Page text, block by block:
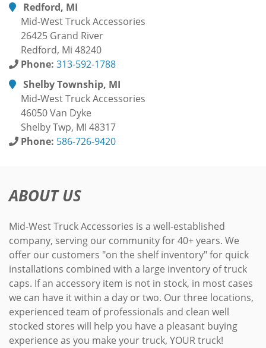
Redford, MI
Mid-West Truck Accessories
26425 Grand River
Redford, Mi 48240
Phone: 313-592-1788
Shelby Township, MI
Mid-West Truck Accessories
46050 Van Dyke
Shelby Twp, MI 48317
Phone: 586-726-9420
ABOUT US
Mid-West Truck Accessories is a well-established
company, serving our community for 40+ years. We
offer our customers "on the shelf inventory" for quick
installations combined with a large inventory of truck
caps. If an accessory item is not in stock, in most cases
we can have it within a day or two. Our three locations,
experienced team of professionals and clean well
stocked stores will help you have a pleasant buying
experience as you make your truck, YOUR truck!